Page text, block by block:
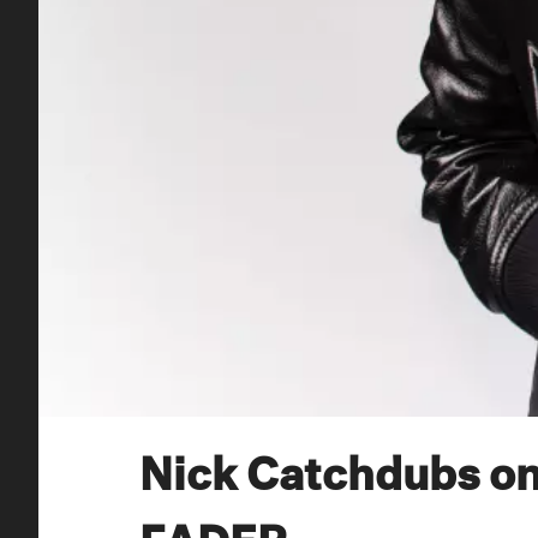
Nick Catchdubs